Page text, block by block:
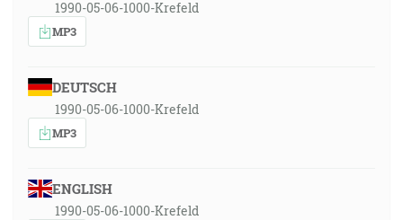
1990-05-06-1000-Krefeld
MP3
DEUTSCH
1990-05-06-1000-Krefeld
MP3
ENGLISH
1990-05-06-1000-Krefeld